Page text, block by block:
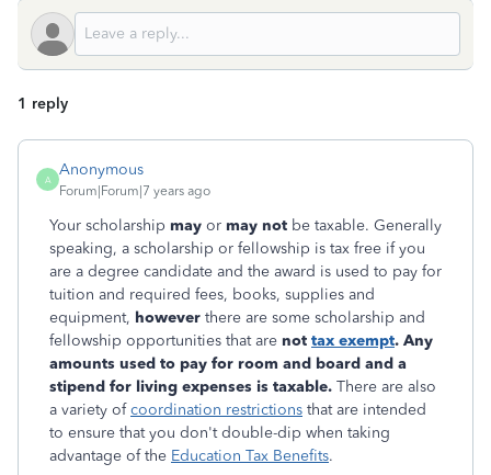
1 reply
A
Anonymous
Forum|Forum|7 years ago
Your scholarship may or may not be taxable. Generally
speaking, a scholarship or fellowship is tax free if you
are a degree candidate and the award is used to pay for
tuition and required fees, books, supplies and
equipment, however there are some scholarship and
fellowship opportunities that are not tax exempt. Any
amounts used to pay for room and board and a
stipend for living expenses is taxable. There are also
a variety ofcoordination restrictions that are intended
to ensure that you don't double-dip when taking
advantage of the Education Tax Benefits.